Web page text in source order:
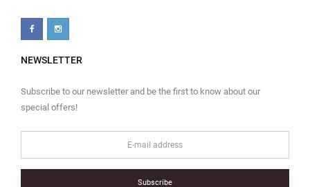
NEWSLETTER
Subscribe to our newsletter and be the first to know about our
special offers!
Subscribe